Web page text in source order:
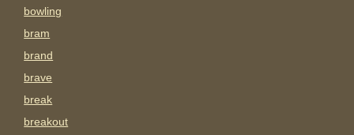
bowling
bram
brand
brave
break
breakout